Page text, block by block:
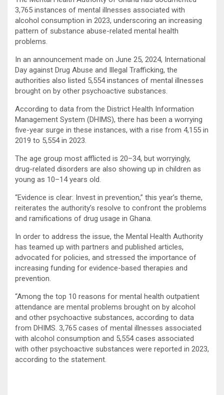
3,765 instances of mental illnesses associated with
alcohol consumption in 2023, underscoring an increasing
pattern of substance abuse-related mental health
problems.
In an announcement made on June 25, 2024, International
Day against Drug Abuse and Illegal Trafficking, the
authorities also listed 5,554 instances of mental illnesses
brought on by other psychoactive substances.
According to data from the District Health Information
Management System (DHIMS), there has been a worrying
five-year surge in these instances, with a rise from 4,155 in
2019 to 5,554 in 2023.
The age group most afflicted is 20–34, but worryingly,
drug-related disorders are also showing up in children as
young as 10–14 years old.
“Evidence is clear: Invest in prevention,” this year’s theme,
reiterates the authority’s resolve to confront the problems
and ramifications of drug usage in Ghana.
In order to address the issue, the Mental Health Authority
has teamed up with partners and published articles,
advocated for policies, and stressed the importance of
increasing funding for evidence-based therapies and
prevention.
“Among the top 10 reasons for mental health outpatient
attendance are mental problems brought on by alcohol
and other psychoactive substances, according to data
from DHIMS. 3,765 cases of mental illnesses associated
with alcohol consumption and 5,554 cases associated
with other psychoactive substances were reported in 2023,
according to the statement.